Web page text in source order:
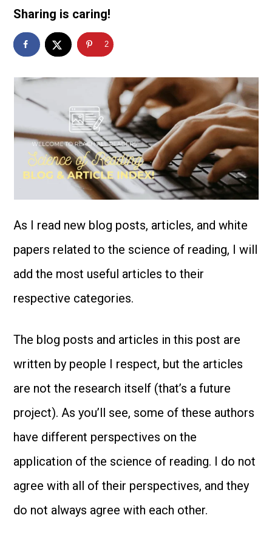
Sharing is caring!
2
As I read new blog posts, articles, and white
papers related to the science of reading, I will
add the most useful articles to their
respective categories.
The blog posts and articles in this post are
written by people I respect, but the articles
are not the research itself (that’s a future
project). As you’ll see, some of these authors
have different perspectives on the
application of the science of reading. I do not
agree with all of their perspectives, and they
do not always agree with each other.